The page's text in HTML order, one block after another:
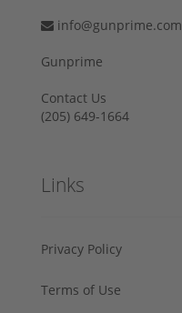
info@gunprime.com
Gunprime
Contact Us
‪(205) 649-1664‬
Links
Privacy Policy
Terms of Use